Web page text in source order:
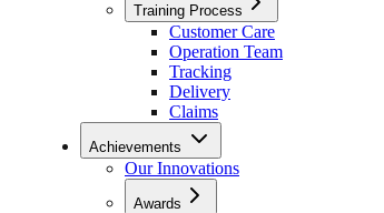
Training Process
Customer Care
Operation Team
Tracking
Delivery
Claims
Achievements
Our Innovations
Awards